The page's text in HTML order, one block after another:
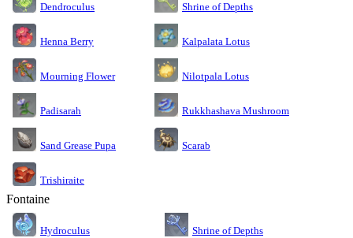
Dendroculus Shrine of Depths
Henna Berry Kalpalata Lotus
Mourning Flower Nilotpala Lotus
Padisarah Rukkhashava Mushroom
Sand Grease Pupa Scarab
Trishiraite
Fontaine
Hydroculus Shrine of Depths